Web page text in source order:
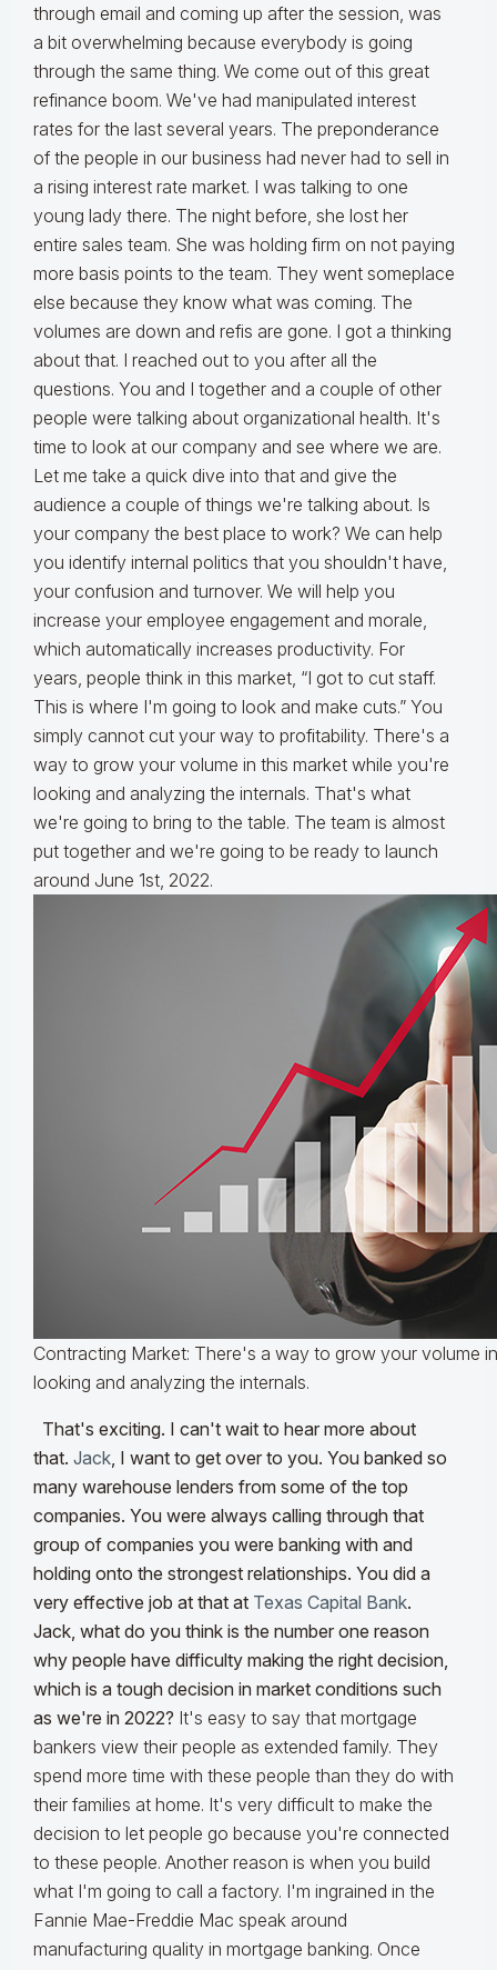
through email and coming up after the session, was
a bit overwhelming because everybody is going
through the same thing. We come out of this great
refinance boom. We've had manipulated interest
rates for the last several years. The preponderance
of the people in our business had never had to sell in
a rising interest rate market. I was talking to one
young lady there. The night before, she lost her
entire sales team. She was holding firm on not paying
more basis points to the team. They went someplace
else because they know what was coming. The
volumes are down and refis are gone. I got a thinking
about that. I reached out to you after all the
questions. You and I together and a couple of other
people were talking about organizational health. It's
time to look at our company and see where we are.
Let me take a quick dive into that and give the
audience a couple of things we're talking about. Is
your company the best place to work? We can help
you identify internal politics that you shouldn't have,
your confusion and turnover. We will help you
increase your employee engagement and morale,
which automatically increases productivity. For
years, people think in this market, “I got to cut staff.
This is where I'm going to look and make cuts.” You
simply cannot cut your way to profitability. There's a
way to grow your volume in this market while you're
looking and analyzing the internals. That's what
we're going to bring to the table. The team is almost
put together and we're going to be ready to launch
around June 1st, 2022.
Contracting Market: There's a way to grow your volume
looking and analyzing the internals.
That's exciting. I can't wait to hear more about
that. Jack, I want to get over to you. You banked so
many warehouse lenders from some of the top
companies. You were always calling through that
group of companies you were banking with and
holding onto the strongest relationships. You did a
very effective job at that at Texas Capital Bank.
Jack, what do you think is the number one reason
why people have difficulty making the right decision,
which is a tough decision in market conditions such
as we're in 2022? It's easy to say that mortgage
bankers view their people as extended family. They
spend more time with these people than they do with
their families at home. It's very difficult to make the
decision to let people go because you're connected
to these people. Another reason is when you build
what I'm going to call a factory. I'm ingrained in the
Fannie Mae-Freddie Mac speak around
manufacturing quality in mortgage banking. Once